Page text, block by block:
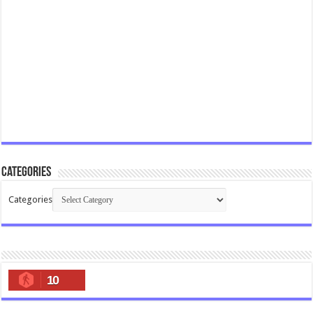
Categories
Categories
10